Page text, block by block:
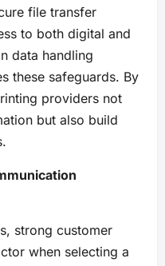
file transfer
to both digital and
data handling
these safeguards. By
providers not
but also build
strong customer
when selecting a